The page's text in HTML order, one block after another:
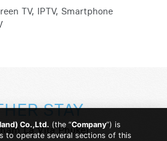
TV, IPTV, Smartphone
STAY
La Vita Phuket
Co.,Ltd. (the “Company”) is
to operate several sections of this